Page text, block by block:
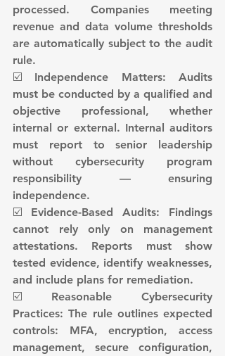
processed. Companies meeting
revenue and data volume thresholds
are automatically subject to the audit
rule.
☑️ Independence Matters: Audits
must be conducted by a qualified and
objective professional, whether
internal or external. Internal auditors
must report to senior leadership
without cybersecurity program
responsibility — ensuring
independence.
☑️ Evidence-Based Audits: Findings
cannot rely only on management
attestations. Reports must show
tested evidence, identify weaknesses,
and include plans for remediation.
☑️ Reasonable Cybersecurity
Practices: The rule outlines expected
controls: MFA, encryption, access
management, secure configuration,